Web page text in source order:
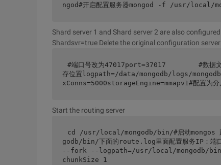
ngod#开启配置服务器mongod -f /usr/local/
Shard server 1 and Shard server 2 are also
Shardsvr=true Delete the original configuration
#端口号改为47017port=37017        #数据文
存位置logpath=/data/mongodb/logs/
xConns=5000storageEngine=mmapv1#配置为
Start the routing server
cd /usr/local/mongodb/bin/#启动mongos 路
godb/bin/下面的route.log里面配置服务IP：
--fork --logpath=/usr/local/mongodb/
chunkSize 1